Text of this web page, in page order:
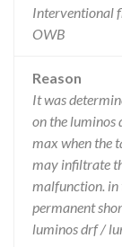
Interventional
OWB
Reason
It was
on the luminos
max when the
may infiltrate
malfunction. in
permanent
luminos drf /